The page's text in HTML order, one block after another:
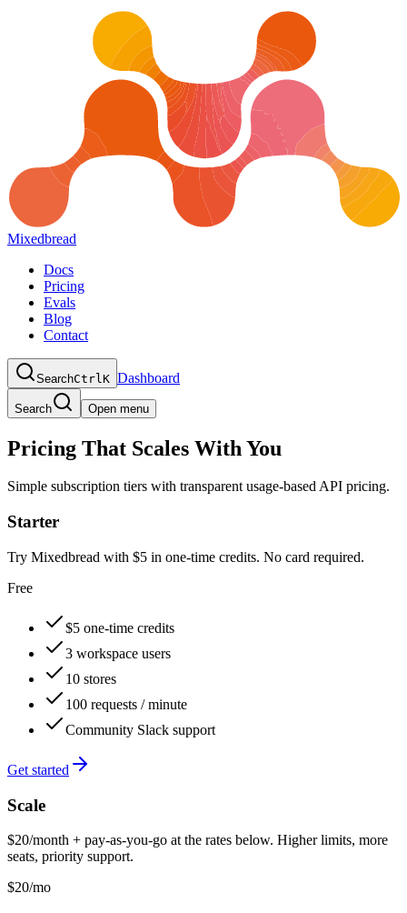
Mixedbread
Docs
Pricing
Evals
Blog
Contact
SearchCtrl K Dashboard
Search Open menu
Pricing That Scales With You
Simple subscription tiers with transparent usage-based API pricing.
Starter
Try Mixedbread with $5 in one-time credits. No card required.
Free
$5 one-time credits
3 workspace users
10 stores
100 requests / minute
Community Slack support
Get started
Scale
$20/month + pay-as-you-go at the rates below. Higher limits, more
seats, priority support.
$20/mo